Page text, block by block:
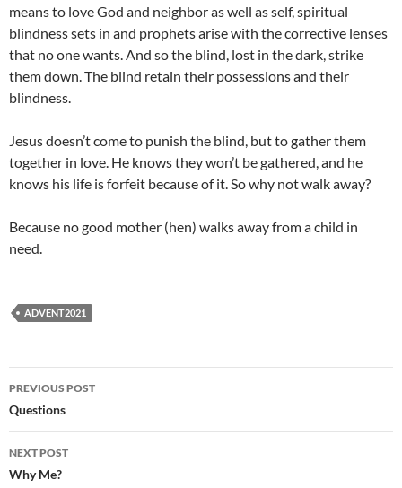
means to love God and neighbor as well as self, spiritual
blindness sets in and prophets arise with the corrective lenses
that no one wants. And so the blind, lost in the dark, strike
them down. The blind retain their possessions and their
blindness.
Jesus doesn’t come to punish the blind, but to gather them
together in love. He knows they won’t be gathered, and he
knows his life is forfeit because of it. So why not walk away?
Because no good mother (hen) walks away from a child in
need.
ADVENT2021
Post
navigation
PREVIOUS POST
Questions
NEXT POST
Why Me?